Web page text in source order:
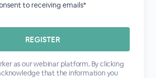
to receiving emails*
as our webinar platform. By clicking
that the information you